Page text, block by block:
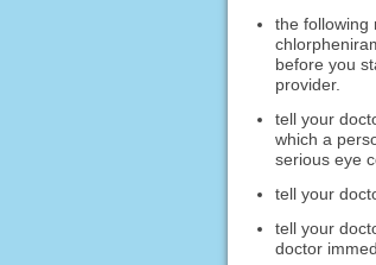
the following
before you
provider.
tell your
which a
serious eye
tell your
tell your
doctor